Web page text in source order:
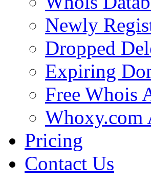
Newly
Dropped
Expiring
Free Whois
Whoxy.com
Pricing
Contact Us